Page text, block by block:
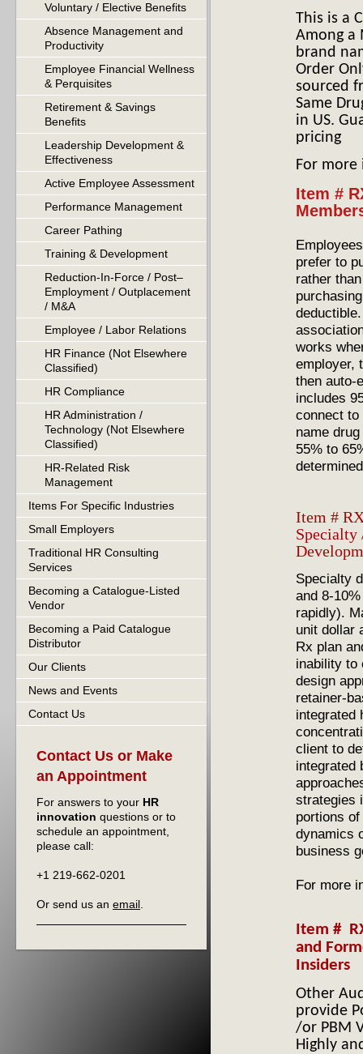
Voluntary / Elective Benefits
Absence Management and
Productivity
Employee Financial Wellness
& Perquisites
Retirement & Savings
Benefits
Leadership Development &
Effectiveness
Active Employee Assessment
Performance Management
Career Pathing
Training & Development
Reduction-In-Force / Post–
Employment / Outplacement
/ M&A
Employee / Labor Relations
HR Finance (Not Elsewhere
Classified)
HR Compliance
HR Administration /
Technology (Not Elsewhere
Classified)
HR-Related Risk
Management
Items For Specific Industries
Small Employers
Traditional HR Consulting
Services
Becoming a Catalogue-Listed
Vendor
Becoming a Paid Catalogue
Distributor
Our Clients
News and Events
Contact Us
Contact Us or Make
an Appointment
For answers to your HR
innovation questions or to
schedule an appointment,
please call:
+1 219-662-0201
Or send us an email
This is a
Among a
brand
Order
sourced
Same
in US.
pricing
For
Item #
prefer to
rather
works
employer,
then auto-
includes
connect
name
55% to
Item #
Specialty
Specialty
and 8-
rapidly).
unit dollar
Rx plan
inability to
design
retainer-
integrated
client to
integrated
strategies
portions
dynamics
business
For more
Item #
and
Insiders
Other
provide
/or PBM
Highly